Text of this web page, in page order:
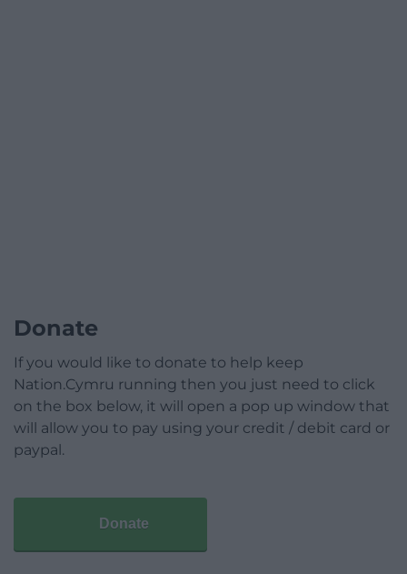
Donate
If you would like to donate to help keep
Nation.Cymru running then you just need to click
on the box below, it will open a pop up window that
will allow you to pay using your credit / debit card or
paypal.
Donate